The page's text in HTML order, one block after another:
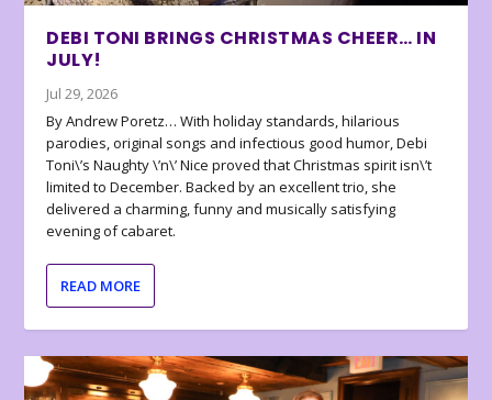
DEBI TONI BRINGS CHRISTMAS CHEER… IN
JULY!
Jul 29, 2026
By Andrew Poretz… With holiday standards, hilarious
parodies, original songs and infectious good humor, Debi
Toni\’s Naughty \’n\’ Nice proved that Christmas spirit isn\’t
limited to December. Backed by an excellent trio, she
delivered a charming, funny and musically satisfying
evening of cabaret.
READ MORE